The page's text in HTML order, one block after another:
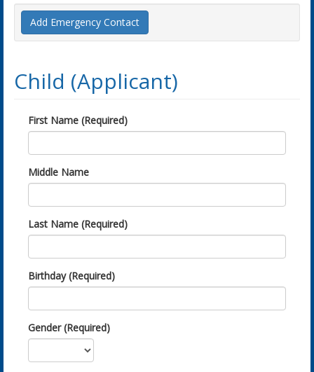
Add Emergency Contact
Child (Applicant)
First Name (Required)
Middle Name
Last Name (Required)
Birthday (Required)
Gender (Required)